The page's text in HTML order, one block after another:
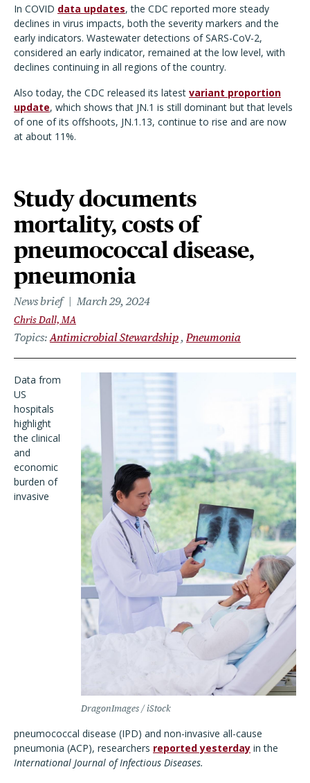
In COVID data updates, the CDC reported more steady
declines in virus impacts, both the severity markers and the
early indicators. Wastewater detections of SARS-CoV-2,
considered an early indicator, remained at the low level, with
declines continuing in all regions of the country.
Also today, the CDC released its latest variant proportion
update, which shows that JN.1 is still dominant but that levels
of one of its offshoots, JN.1.13, continue to rise and are now
at about 11%.
Study documents
mortality, costs of
pneumococcal disease,
pneumonia
News brief March 29, 2024
Chris Dall, MA
Topics Antimicrobial Stewardship Pneumonia
DragonImages / iStock
Data from
US
hospitals
highlight
the clinical
and
economic
burden of
invasive
pneumococcal disease (IPD) and non-invasive all-cause
pneumonia (ACP), researchers reported yesterday in the
International Journal of Infectious Diseases.